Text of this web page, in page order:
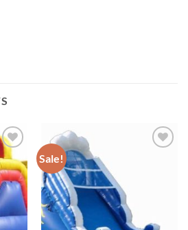
Sale!